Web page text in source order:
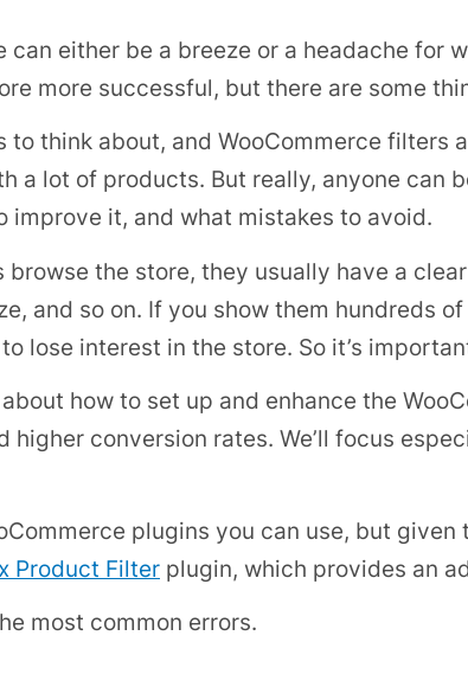
can either be a breeze or a headache for
more successful, but there are some
to think about, and WooCommerce
a lot of products. But really, anyone can
improve it, and what mistakes to avoid.
browse the store, they usually have a
and so on. If you show them hundreds
lose interest in the store. So it’s
how to set up and enhance the
higher conversion rates. We’ll focus
plugins you can use, but
Product Filter plugin, which provides an
most common errors.